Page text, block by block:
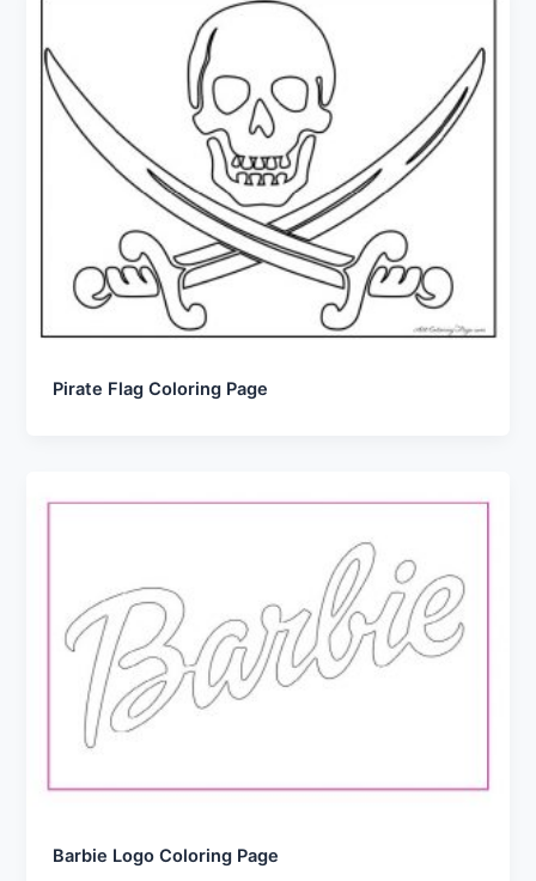
Pirate Flag Coloring Page
Barbie Logo Coloring Page